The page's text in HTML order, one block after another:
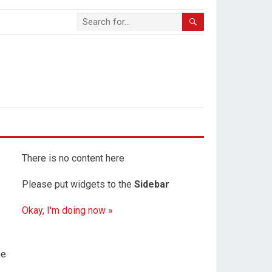
There is no content here
Please put widgets to the Sidebar
Okay, I'm doing now »